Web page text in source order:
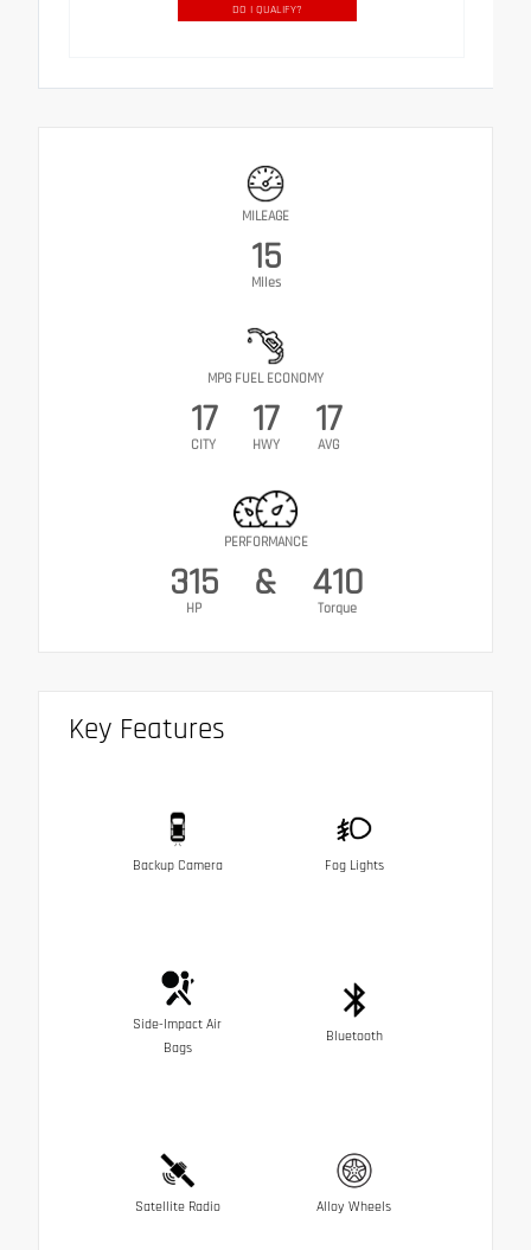
DO I QUALIFY?
MILEAGE
15
Miles
MPG FUEL ECONOMY
17
CITY
17
HWY
17
AVG
PERFORMANCE
315
HP
& 410
Torque
Key Features
Backup Camera Fog Lights
Side-Impact Air
Bags
Bluetooth
Satellite Radio Alloy Wheels